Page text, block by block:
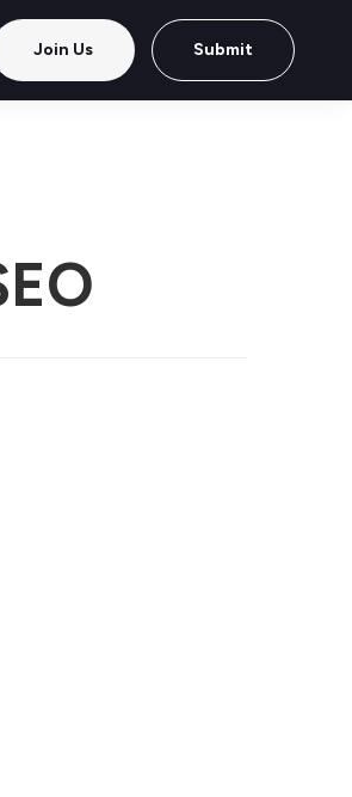
Submit
Join Us